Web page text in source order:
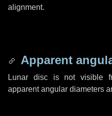
alignment.
Apparent
Lunar disc is not visible
apparent angular diameters